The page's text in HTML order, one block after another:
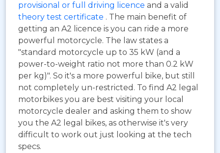
provisional or full driving licence and a valid
theory test certificate . The main benefit of
getting an A2 licence is you can ride a more
powerful motorcycle. The law states a
"standard motorcycle up to 35 kW (and a
power-to-weight ratio not more than 0.2 kW
per kg)". So it's a more powerful bike, but still
not completely un-restricted. To find A2 legal
motorbikes you are best visiting your local
motorcycle dealer and asking them to show
you the A2 legal bikes, as otherwise it's very
difficult to work out just looking at the tech
specs.